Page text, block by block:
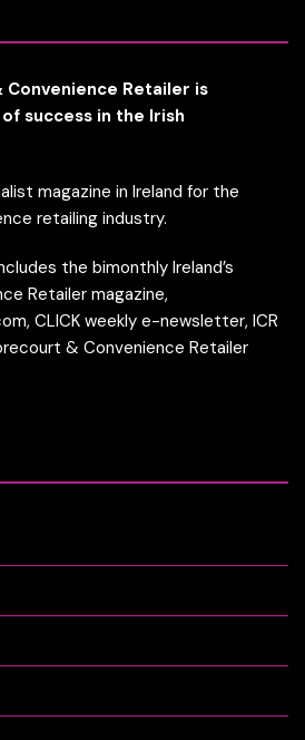
Convenience Retailer is
success in the Irish
magazine in Ireland for the
retailing industry.
the bimonthly Ireland’s
Retailer magazine,
CLICK weekly e-newsletter, ICR
& Convenience Retailer